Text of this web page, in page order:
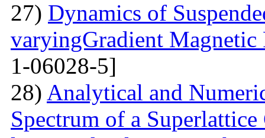
27) Dynamics of
varyingGradient
1-06028-5]
28) Analytical and
Spectrum of a